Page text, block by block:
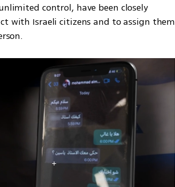
control, have been closely
with Israeli citizens and to assign them